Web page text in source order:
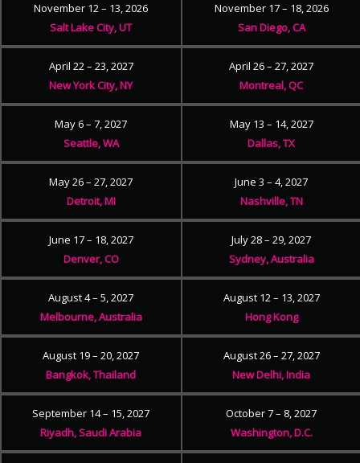
November 12 – 13, 2026
Salt Lake City, UT
November 17 – 18, 2026
San Diego, CA
April 22 – 23, 2027
New York City, NY
April 26 – 27, 2027
Montreal, QC
May 6 – 7, 2027
Seattle, WA
May 13 – 14, 2027
Dallas, TX
May 26 – 27, 2027
Detroit, MI
June 3 – 4, 2027
Nashville, TN
June 17 – 18, 2027
Denver, CO
July 28 – 29, 2027
Sydney, Australia
August 4 – 5, 2027
Melbourne, Australia
August 12 – 13, 2027
Hong Kong
August 19 – 20, 2027
Bangkok, Thailand
August 26 – 27, 2027
New Delhi, India
September 14 – 15, 2027
Riyadh, Saudi Arabia
October 7 – 8, 2027
Washington, D.C.